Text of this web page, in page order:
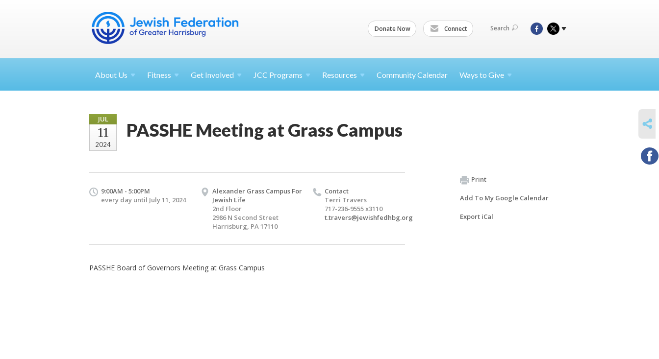
Donate Now Connect Search
About Us Fitness Get Involved JCC Programs Resources Community Calendar Ways to Give
JUL
11
2024
PASSHE Meeting at Grass Campus
9:00AM - 5:00PM
every day until July 11, 2024
Alexander Grass Campus For
Jewish Life
2nd Floor
2986 N Second Street
Harrisburg, PA 17110
Contact
Terri Travers
717-236-9555 x3110
t.travers@jewishfedhbg.org
PASSHE Board of Governors Meeting at Grass Campus
Print
Add To My Google Calendar
Export iCal